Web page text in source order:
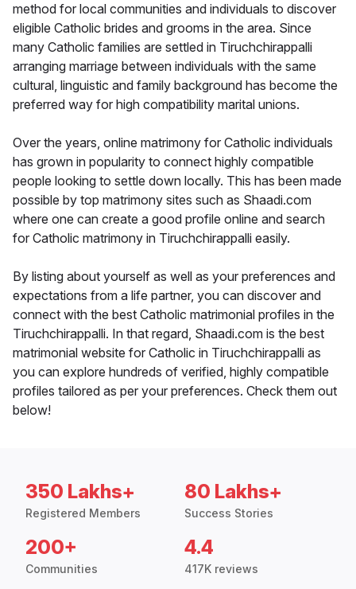
method for local communities and individuals to discover
eligible Catholic brides and grooms in the area. Since
many Catholic families are settled in Tiruchchirappalli
arranging marriage between individuals with the same
cultural, linguistic and family background has become the
preferred way for high compatibility marital unions.
Over the years, online matrimony for Catholic individuals
has grown in popularity to connect highly compatible
people looking to settle down locally. This has been made
possible by top matrimony sites such as Shaadi.com
where one can create a good profile online and search
for Catholic matrimony in Tiruchchirappalli easily.
By listing about yourself as well as your preferences and
expectations from a life partner, you can discover and
connect with the best Catholic matrimonial profiles in the
Tiruchchirappalli. In that regard, Shaadi.com is the best
matrimonial website for Catholic in Tiruchchirappalli as
you can explore hundreds of verified, highly compatible
profiles tailored as per your preferences. Check them out
below!
350 Lakhs+
Registered Members
80 Lakhs+
Success Stories
200+
Communities
4.4
417K reviews